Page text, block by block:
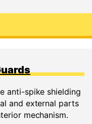
anti-spike shielding
and external parts
mechanism.